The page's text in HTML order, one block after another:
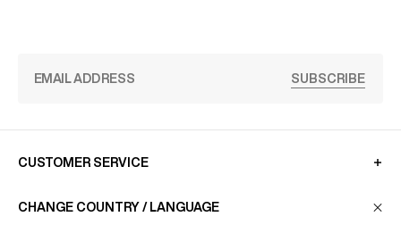
SUBSCRIBE
CUSTOMER SERVICE
CHANGE COUNTRY / LANGUAGE